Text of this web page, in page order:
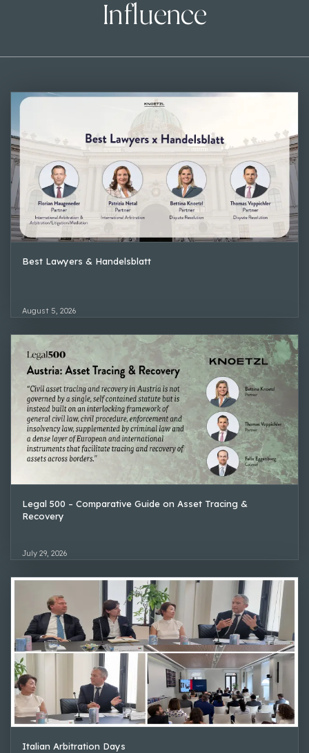
Influence
Best Lawyers & Handelsblatt
August 5, 2026
Legal 500 – Comparative Guide on Asset Tracing &
Recovery
July 29, 2026
Italian Arbitration Days